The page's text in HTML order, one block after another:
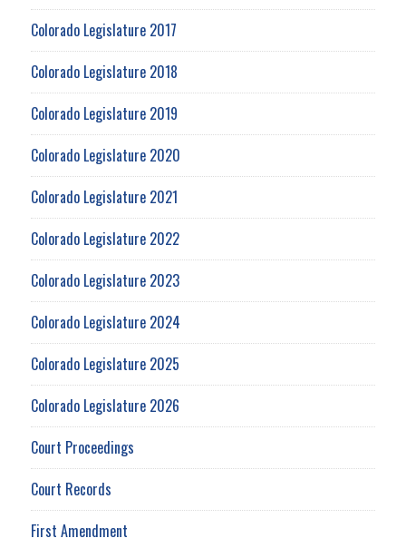
Colorado Legislature 2017
Colorado Legislature 2018
Colorado Legislature 2019
Colorado Legislature 2020
Colorado Legislature 2021
Colorado Legislature 2022
Colorado Legislature 2023
Colorado Legislature 2024
Colorado Legislature 2025
Colorado Legislature 2026
Court Proceedings
Court Records
First Amendment